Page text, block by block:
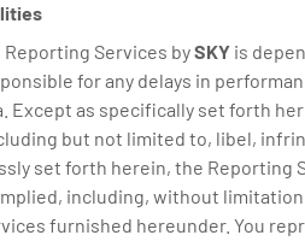
Services bySKY is
for any delays in
Except as specifically set forth
but not limited to, libel,
set forth herein, the Reporting
including, without
furnished hereunder. You